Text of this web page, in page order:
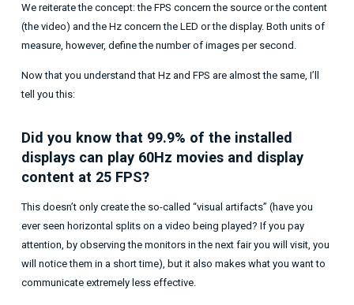
We reiterate the concept: the FPS concern the source or the content
(the video) and the Hz concern the LED or the display. Both units of
measure, however, define the number of images per second.
Now that you understand that Hz and FPS are almost the same, I’ll
tell you this:
Did you know that 99.9% of the installed
displays can play 60Hz movies and display
content at 25 FPS?
This doesn’t only create the so-called “visual artifacts” (have you
ever seen horizontal splits on a video being played? If you pay
attention, by observing the monitors in the next fair you will visit, you
will notice them in a short time), but it also makes what you want to
communicate extremely less effective.